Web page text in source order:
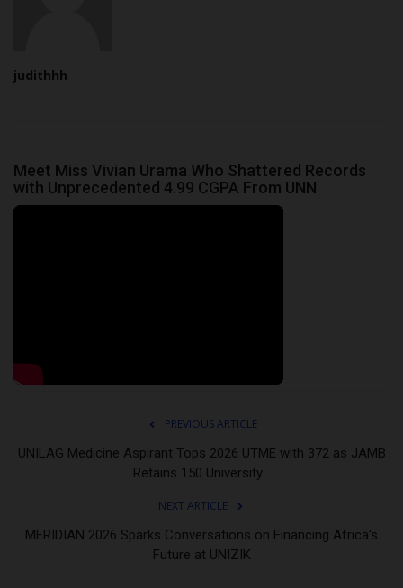
judithhh
Meet Miss Vivian Urama Who Shattered Records
with Unprecedented 4.99 CGPA From UNN
PREVIOUS ARTICLE
UNILAG Medicine Aspirant Tops 2026 UTME with 372 as JAMB
Retains 150 University...
NEXT ARTICLE
MERIDIAN 2026 Sparks Conversations on Financing Africa's
Future at UNIZIK